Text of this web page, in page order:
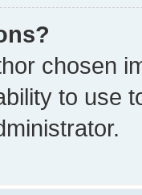
chosen
to use